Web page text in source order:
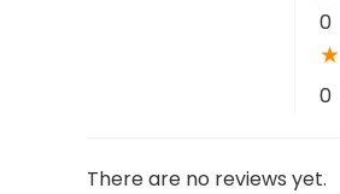
0
★
0
There are no reviews yet.